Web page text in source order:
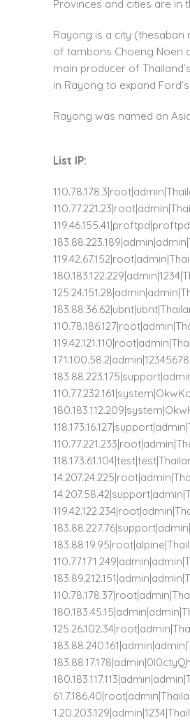
Provinces and cities are in
Rayong is a city (thesaban
of tambons Choeng Noen
main producer of
in Rayong to expand
Rayong was named an
List IP: